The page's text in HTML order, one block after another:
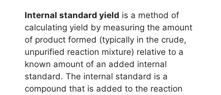
Internal standard yield is a method of
calculating yield by measuring the amount
of product formed (typically in the crude,
unpurified reaction mixture) relative to a
known amount of an added internal
standard. The internal standard is a
compound that is added to the reaction